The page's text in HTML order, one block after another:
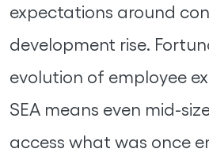
expectations around
development rise.
evolution of employee
SEA means even mid-
access what was once